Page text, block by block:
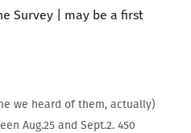
Survey | may be a first
we heard of them, actually)
Aug.25 and Sept.2. 450